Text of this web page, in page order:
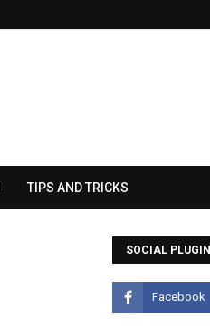
TIPS AND TRICKS
SOCIAL PLUGIN